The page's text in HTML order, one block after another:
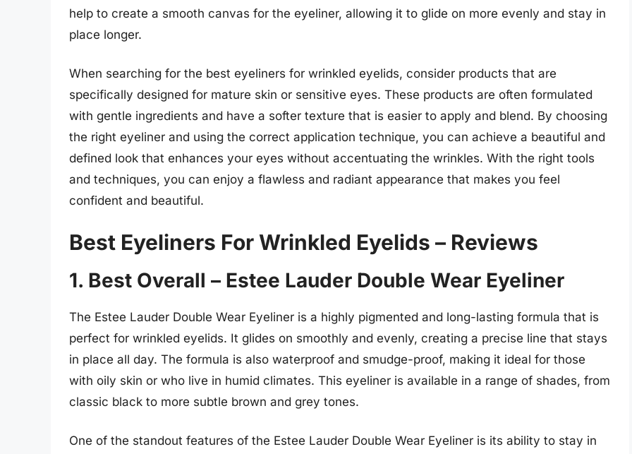
help to create a smooth canvas for the eyeliner, allowing it to glide on more evenly and stay in
place longer.
When searching for the best eyeliners for wrinkled eyelids, consider products that are
specifically designed for mature skin or sensitive eyes. These products are often formulated
with gentle ingredients and have a softer texture that is easier to apply and blend. By choosing
the right eyeliner and using the correct application technique, you can achieve a beautiful and
defined look that enhances your eyes without accentuating the wrinkles. With the right tools
and techniques, you can enjoy a flawless and radiant appearance that makes you feel
confident and beautiful.
Best Eyeliners For Wrinkled Eyelids – Reviews
1. Best Overall – Estee Lauder Double Wear Eyeliner
The Estee Lauder Double Wear Eyeliner is a highly pigmented and long-lasting formula that is
perfect for wrinkled eyelids. It glides on smoothly and evenly, creating a precise line that stays
in place all day. The formula is also waterproof and smudge-proof, making it ideal for those
with oily skin or who live in humid climates. This eyeliner is available in a range of shades, from
classic black to more subtle brown and grey tones.
One of the standout features of the Estee Lauder Double Wear Eyeliner is its ability to stay in